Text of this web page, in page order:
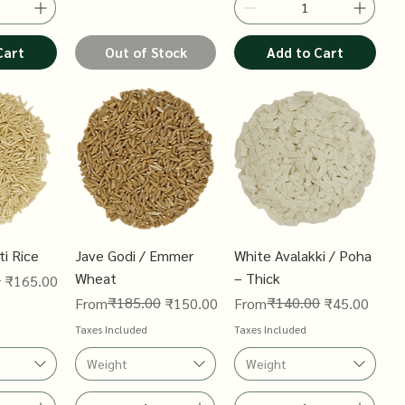
Out of Stock Add to Cart
Rice
₹165.00
Jave Godi / Emmer
Wheat
From
Regular Price
₹185.00 ₹150.00
Sale Price
Taxes Included
Weight
White Avalakki / Poha
– Thick
From
Regular Price
₹140.00 ₹45.00
Sale Price
Taxes Included
Weight